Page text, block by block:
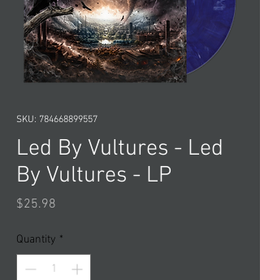
SKU: 784668899557
Led By Vultures - Led
By Vultures - LP
$25.98
Quantity *